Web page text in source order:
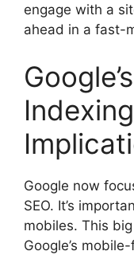
engage with a
ahead in a fast-
Google now
SEO. It’s
mobiles. This
Google’s